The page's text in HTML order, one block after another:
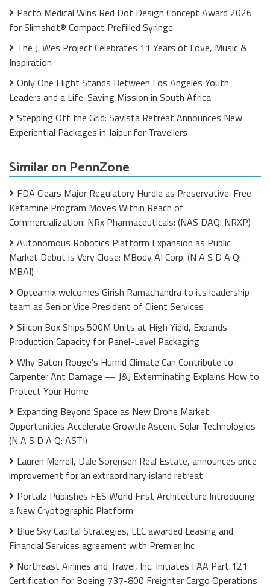
Pacto Medical Wins Red Dot Design Concept Award 2026
for Slimshot® Compact Prefilled Syringe
The J. Wes Project Celebrates 11 Years of Love, Music &
Inspiration
Only One Flight Stands Between Los Angeles Youth
Leaders and a Life-Saving Mission in South Africa
Stepping Off the Grid: Savista Retreat Announces New
Experiential Packages in Jaipur for Travellers
Similar on PennZone
FDA Clears Major Regulatory Hurdle as Preservative-Free
Ketamine Program Moves Within Reach of
Commercialization: NRx Pharmaceuticals: (NAS DAQ: NRXP)
Autonomous Robotics Platform Expansion as Public
Market Debut is Very Close: MBody AI Corp. (N A S D A Q:
MBAI)
Opteamix welcomes Girish Ramachandra to its leadership
team as Senior Vice President of Client Services
Silicon Box Ships 500M Units at High Yield, Expands
Production Capacity for Panel-Level Packaging
Why Baton Rouge's Humid Climate Can Contribute to
Carpenter Ant Damage — J&J Exterminating Explains How to
Protect Your Home
Expanding Beyond Space as New Drone Market
Opportunities Accelerate Growth: Ascent Solar Technologies
(N A S D A Q: ASTI)
Lauren Merrell, Dale Sorensen Real Estate, announces price
improvement for an extraordinary island retreat
Portalz Publishes FES World First Architecture Introducing
a New Cryptographic Platform
Blue Sky Capital Strategies, LLC awarded Leasing and
Financial Services agreement with Premier Inc
Northeast Airlines and Travel, Inc. Initiates FAA Part 121
Certification for Boeing 737-800 Freighter Cargo Operations